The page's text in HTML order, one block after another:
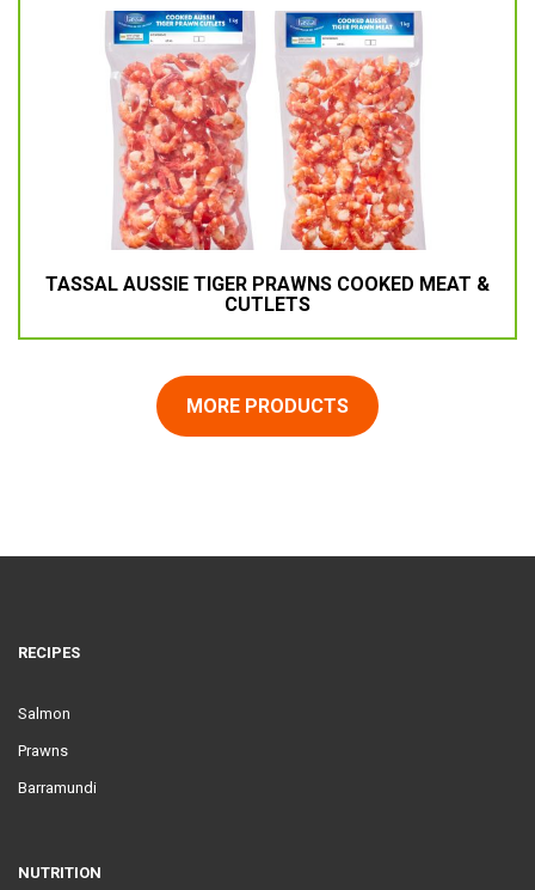
TASSAL AUSSIE TIGER PRAWNS COOKED MEAT &
CUTLETS
MORE PRODUCTS
RECIPES
Salmon
Prawns
Barramundi
NUTRITION